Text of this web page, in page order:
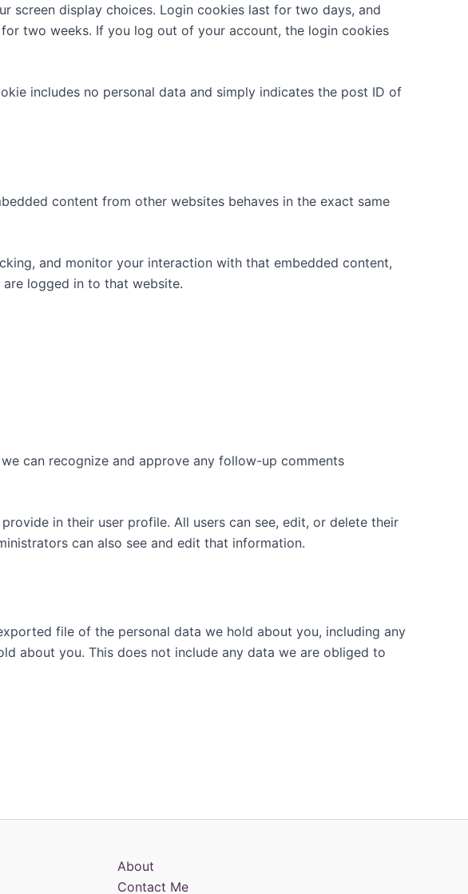
screen display choices. Login cookies last for two days, and
two weeks. If you log out of your account, the login cookies
includes no personal data and simply indicates the post ID of
content from other websites behaves in the exact same
and monitor your interaction with that embedded content,
logged in to that website.
can recognize and approve any follow-up comments
in their user profile. All users can see, edit, or delete their
can also see and edit that information.
file of the personal data we hold about you, including any
about you. This does not include any data we are obliged to
About
Contact Me